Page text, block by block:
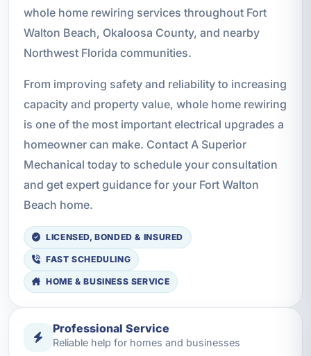
whole home rewiring services throughout Fort
Walton Beach, Okaloosa County, and nearby
Northwest Florida communities.
From improving safety and reliability to increasing
capacity and property value, whole home rewiring
is one of the most important electrical upgrades a
homeowner can make. Contact A Superior
Mechanical today to schedule your consultation
and get expert guidance for your Fort Walton
Beach home.
LICENSED, BONDED & INSURED
FAST SCHEDULING
HOME & BUSINESS SERVICE
Professional Service
Reliable help for homes and businesses